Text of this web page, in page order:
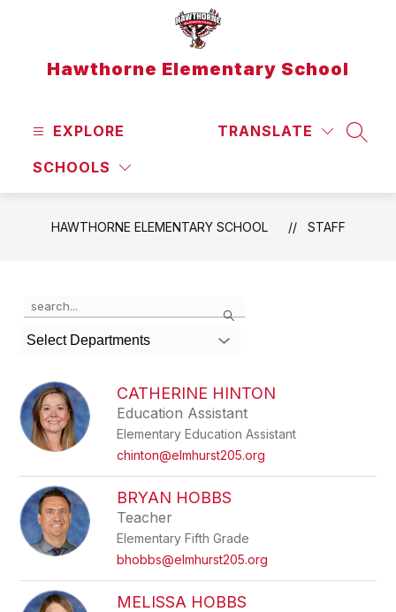
Hawthorne Elementary School
EXPLORE
SCHOOLS
TRANSLATE
HAWTHORNE ELEMENTARY SCHOOL STAFF
Search
the
search
field
filter
by
staff
name.
Select Departments
CATHERINE HINTON
Education Assistant
Elementary Education Assistant
chinton@elmhurst205.org
BRYAN HOBBS
Teacher
Elementary Fifth Grade
bhobbs@elmhurst205.org
MELISSA HOBBS